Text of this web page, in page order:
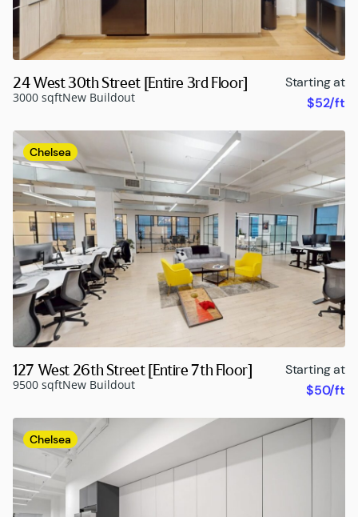
24 West 30th Street [Entire 3rd Floor]
3000 sqftNew Buildout
Starting at
$52/ft
Chelsea
127 West 26th Street [Entire 7th Floor]
9500 sqftNew Buildout
Starting at
$50/ft
Chelsea